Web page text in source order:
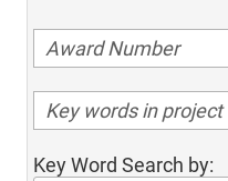
Key Word Search by: